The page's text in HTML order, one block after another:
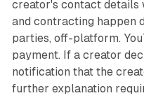
creator's contact details
and contracting happen
parties, off-platform.
payment. If a creator
notification that the
further explanation